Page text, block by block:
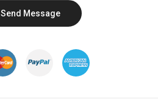
Send Message